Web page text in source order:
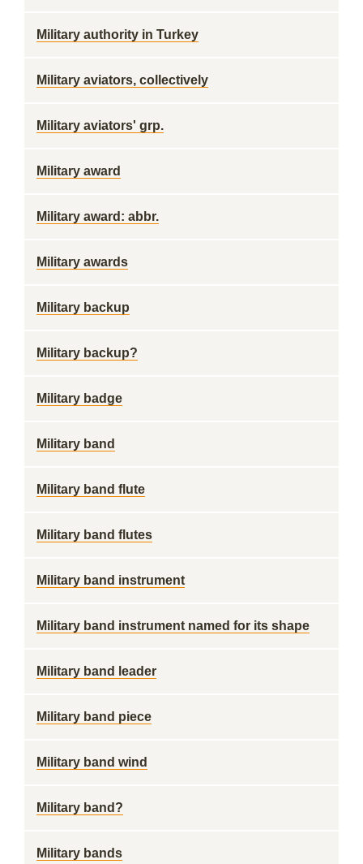
Military authority in Turkey
Military aviators, collectively
Military aviators' grp.
Military award
Military award: abbr.
Military awards
Military backup
Military backup?
Military badge
Military band
Military band flute
Military band flutes
Military band instrument
Military band instrument named for its shape
Military band leader
Military band piece
Military band wind
Military band?
Military bands